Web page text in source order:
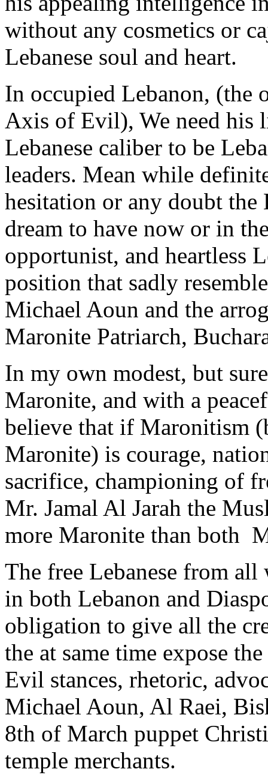
without any cosmetics or
Lebanese soul and heart.
In occupied Lebanon, (the
Axis of Evil), We need his
Lebanese caliber to be
leaders. Mean while
hesitation or any doubt the
dream to have now or in
opportunist, and heartless
position that sadly
Michael Aoun and the
Maronite Patriarch,
In my own modest, but
Maronite, and with a
believe that if Maronitism
Maronite) is courage,
sacrifice, championing of
Mr. Jamal Al Jarah the
more Maronite than both
The free Lebanese from
in both Lebanon and
obligation to give all the
the at same time expose
Evil stances, rhetoric,
Michael Aoun, Al Raei,
8th of March puppet
temple merchants.